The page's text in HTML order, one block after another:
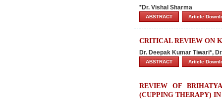
*Dr. Vishal Sharma
ABSTRACT Article
CRITICAL REVIEW ON
Dr. Deepak Kumar Tiwari*,
ABSTRACT Article
REVIEW OF
(CUPPING THERAPY)